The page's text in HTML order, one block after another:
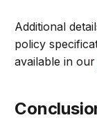
Additional
policy
available in